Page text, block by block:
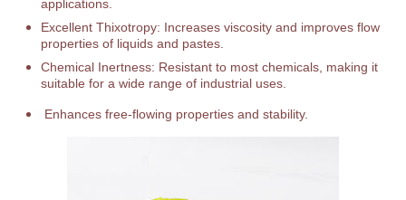
applications.
Excellent Thixotropy: Increases viscosity and improves flow
properties of liquids and pastes.
Chemical Inertness: Resistant to most chemicals, making it
suitable for a wide range of industrial uses.
Enhances free-flowing properties and stability.